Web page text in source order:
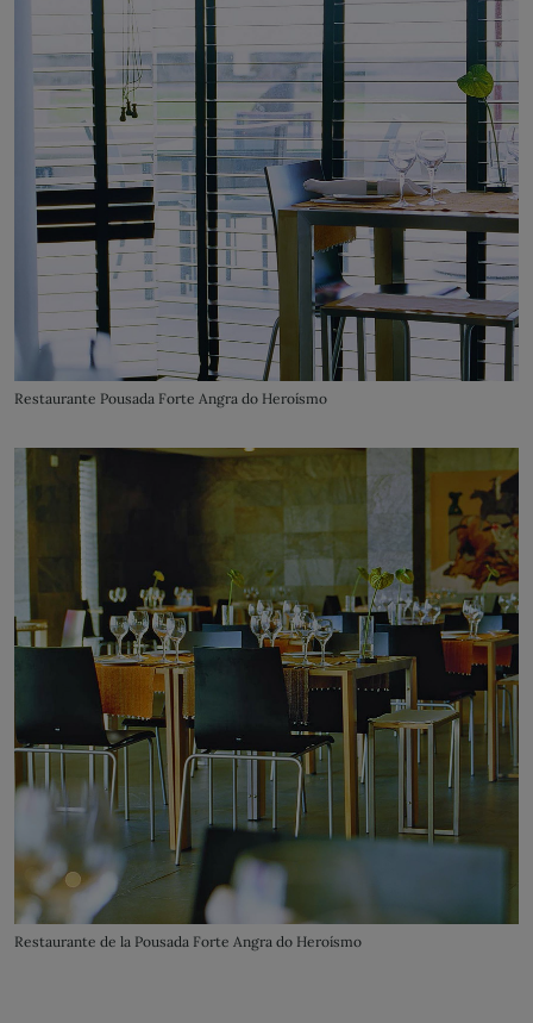
Restaurante Pousada Forte Angra do Heroísmo
Restaurante de la Pousada Forte Angra do Heroísmo